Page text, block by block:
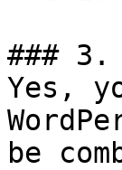
### 3.
Yes,
be